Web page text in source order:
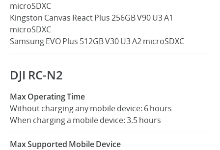
microSDXC
Kingston Canvas React Plus 256GB V90 U3 A1
microSDXC
Samsung EVO Plus 512GB V30 U3 A2 microSDXC
DJI RC-N2
Max Operating Time
Without charging any mobile device: 6 hours
When charging a mobile device: 3.5 hours
Max Supported Mobile Device